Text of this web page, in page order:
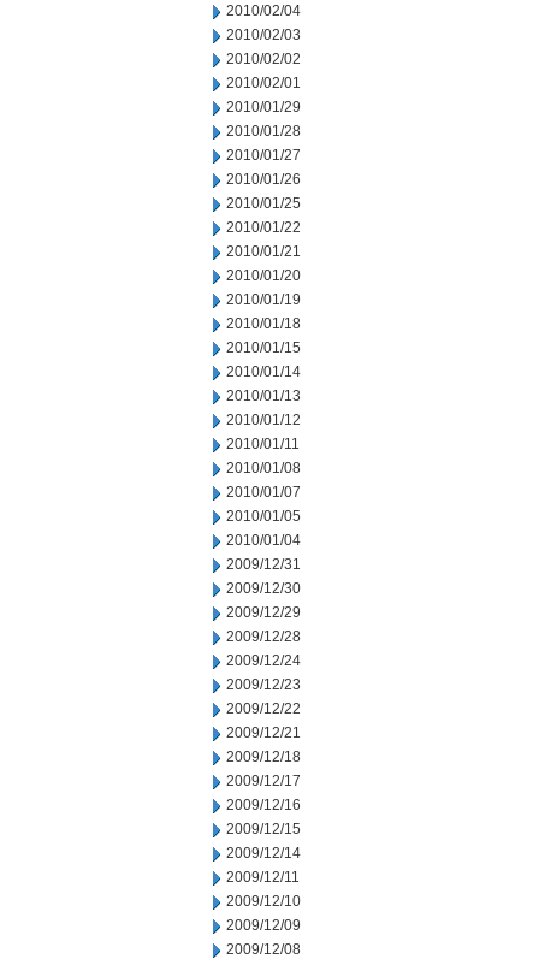
2010/02/04
2010/02/03
2010/02/02
2010/02/01
2010/01/29
2010/01/28
2010/01/27
2010/01/26
2010/01/25
2010/01/22
2010/01/21
2010/01/20
2010/01/19
2010/01/18
2010/01/15
2010/01/14
2010/01/13
2010/01/12
2010/01/11
2010/01/08
2010/01/07
2010/01/05
2010/01/04
2009/12/31
2009/12/30
2009/12/29
2009/12/28
2009/12/24
2009/12/23
2009/12/22
2009/12/21
2009/12/18
2009/12/17
2009/12/16
2009/12/15
2009/12/14
2009/12/11
2009/12/10
2009/12/09
2009/12/08